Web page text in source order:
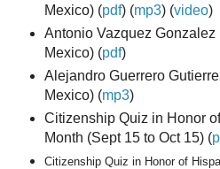
Mexico) (pdf) (mp3) (video)
Antonio Vazquez Gonzalez
Mexico)(pdf)
Alejandro Guerrero
Mexico) (mp3)
Citizenship Quiz in Honor
Month (Sept 15 to Oct 15) (
Citizenship Quiz in Honor of